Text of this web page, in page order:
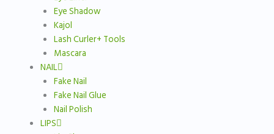
Eye Shadow
Kajol
Lash Curler+ Tools
Mascara
NAIL
Fake Nail
Fake Nail Glue
Nail Polish
LIPS